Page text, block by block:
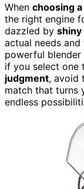
When choosing
the right engine
dazzled by
actual needs and
powerful blender
if you select one
judgment, avoid
match that turns
endless